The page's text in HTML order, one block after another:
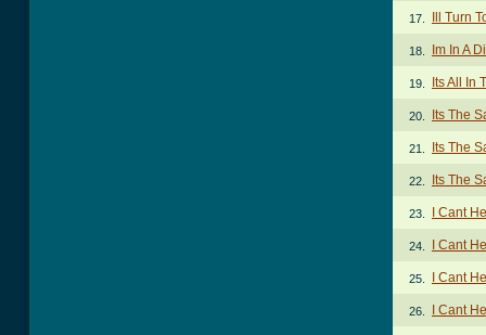
17. Ill Turn
18. Im In A
19. Its All In
20. Its The
21. Its The
22. Its The
23. I Cant
24. I Cant
25. I Cant
26. I Cant